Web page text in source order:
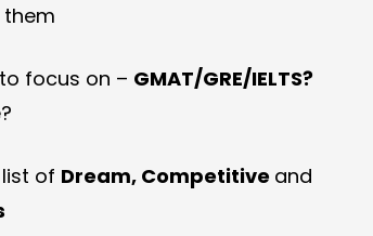
focus on – GMAT/GRE/IELTS?
of Dream, Competitive and